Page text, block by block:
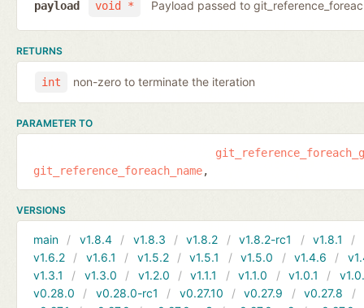
void *
payload Payload passed to
RETURNS
int non-zero to terminate the iteration
PARAMETER TO
git_reference_foreach_name
VERSIONS
main v1.8.4 v1.8.3 v1.8.2 v1.8.2-rc1 v1.8.1
v1.6.2
v1.6.1 v1.5.2 v1.5.1 v1.5.0 v1.4.6
v1.3.1
v1.3.0 v1.2.0 v1.1.1 v1.1.0 v1.0.1
v0.28.0
v0.28.0-rc1 v0.27.10 v0.27.9 v0.27.8